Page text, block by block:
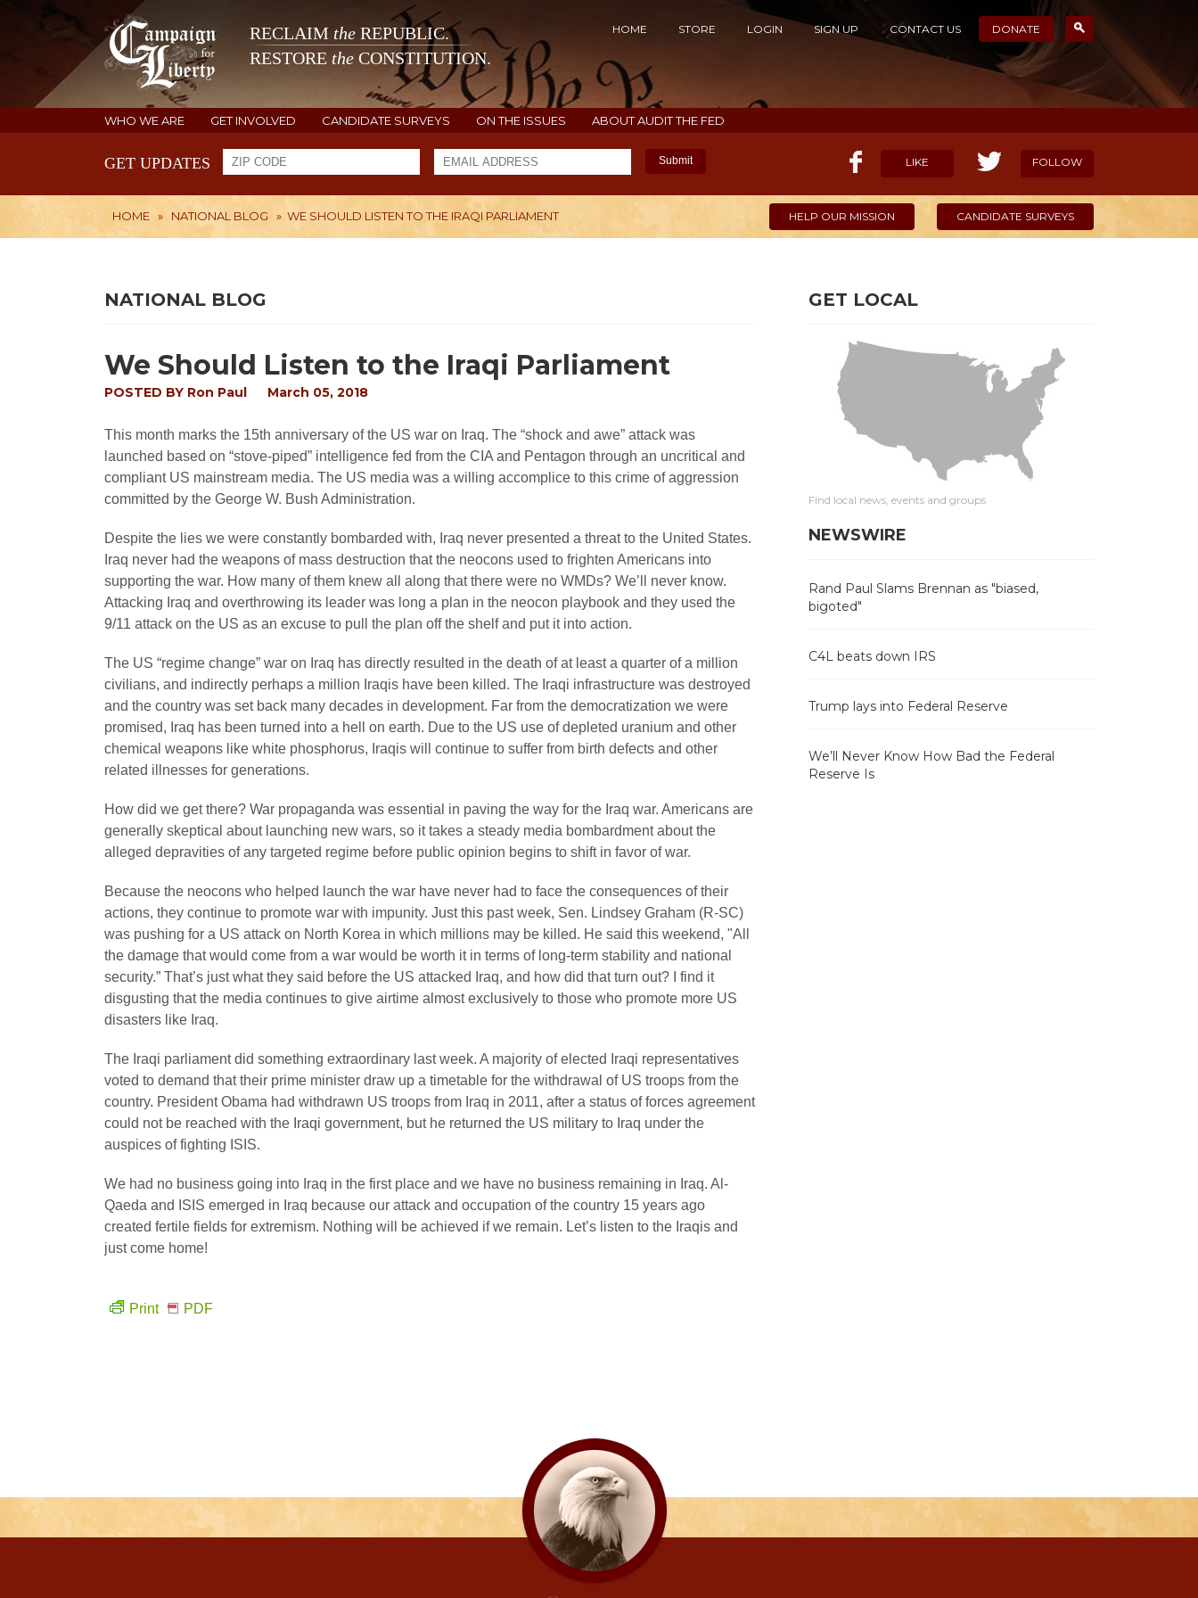
RECLAIM the REPUBLIC.
RESTORE the CONSTITUTION.
HOME STORE LOGIN SIGN UP CONTACT US DONATE
WHO WE ARE GET INVOLVED CANDIDATE SURVEYS ON THE ISSUES ABOUT AUDIT THE FED
GET UPDATES Submit LIKE FOLLOW
HOME » NATIONAL BLOG » WE SHOULD LISTEN TO THE IRAQI PARLIAMENT HELP OUR MISSION CANDIDATE SURVEYS
NATIONAL BLOG
We Should Listen to the Iraqi Parliament
POSTED BY Ron Paul March 05, 2018
This month marks the 15th anniversary of the US war on Iraq. The “shock and awe” attack was
launched based on “stove-piped” intelligence fed from the CIA and Pentagon through an uncritical and
compliant US mainstream media. The US media was a willing accomplice to this crime of aggression
committed by the George W. Bush Administration.
Despite the lies we were constantly bombarded with, Iraq never presented a threat to the United States.
Iraq never had the weapons of mass destruction that the neocons used to frighten Americans into
supporting the war. How many of them knew all along that there were no WMDs? We’ll never know.
Attacking Iraq and overthrowing its leader was long a plan in the neocon playbook and they used the
9/11 attack on the US as an excuse to pull the plan off the shelf and put it into action.
The US “regime change” war on Iraq has directly resulted in the death of at least a quarter of a million
civilians, and indirectly perhaps a million Iraqis have been killed. The Iraqi infrastructure was destroyed
and the country was set back many decades in development. Far from the democratization we were
promised, Iraq has been turned into a hell on earth. Due to the US use of depleted uranium and other
chemical weapons like white phosphorus, Iraqis will continue to suffer from birth defects and other
related illnesses for generations.
How did we get there? War propaganda was essential in paving the way for the Iraq war. Americans are
generally skeptical about launching new wars, so it takes a steady media bombardment about the
alleged depravities of any targeted regime before public opinion begins to shift in favor of war.
Because the neocons who helped launch the war have never had to face the consequences of their
actions, they continue to promote war with impunity. Just this past week, Sen. Lindsey Graham (R-SC)
was pushing for a US attack on North Korea in which millions may be killed. He said this weekend, "All
the damage that would come from a war would be worth it in terms of long-term stability and national
security.” That’s just what they said before the US attacked Iraq, and how did that turn out? I find it
disgusting that the media continues to give airtime almost exclusively to those who promote more US
disasters like Iraq.
The Iraqi parliament did something extraordinary last week. A majority of elected Iraqi representatives
voted to demand that their prime minister draw up a timetable for the withdrawal of US troops from the
country. President Obama had withdrawn US troops from Iraq in 2011, after a status of forces agreement
could not be reached with the Iraqi government, but he returned the US military to Iraq under the
auspices of fighting ISIS.
We had no business going into Iraq in the first place and we have no business remaining in Iraq. Al-
Qaeda and ISIS emerged in Iraq because our attack and occupation of the country 15 years ago
created fertile fields for extremism. Nothing will be achieved if we remain. Let’s listen to the Iraqis and
just come home!
Print PDF
GET LOCAL
Find local news, events and groups
NEWSWIRE
Rand Paul Slams Brennan as "biased,
bigoted"
C4L beats down IRS
Trump lays into Federal Reserve
We’ll Never Know How Bad the Federal
Reserve Is